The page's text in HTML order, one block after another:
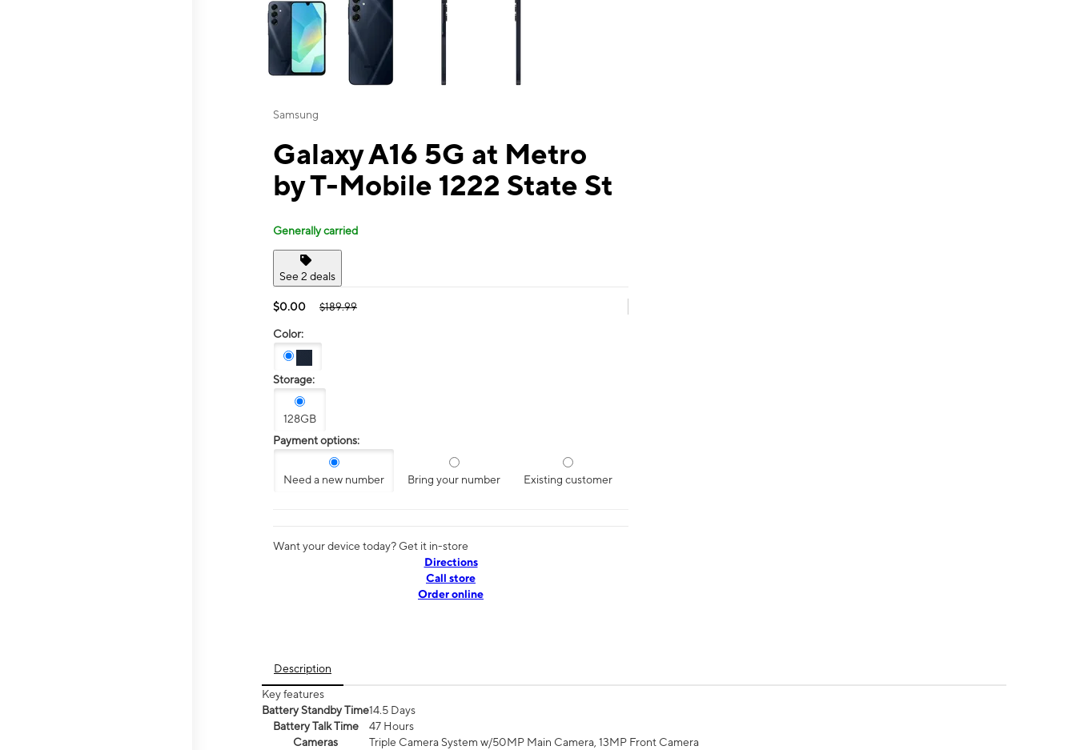
Samsung
Galaxy A16 5G at Metro
by T-Mobile 1222 State St
Generally carried
See 2 deals
$0.00 $189.99
Color:
Storage:
128GB
Payment options:
Need a new number Bring your number Existing customer
Want your device today? Get it in-store
Directions
Call store
Order online
Description
Key features
Battery Standby Time14.5 Days
Battery Talk Time
47 Hours
Cameras
Triple Camera System w/50MP Main Camera, 13MP Front Camera